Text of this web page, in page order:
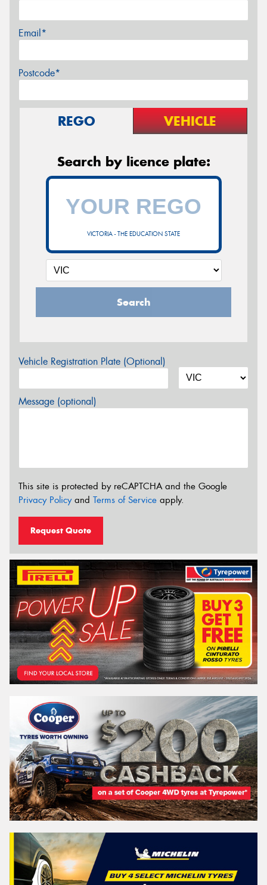
Email*
Postcode*
REGO VEHICLE
Search by licence plate:
VICTORIA - THE EDUCATION STATE
Search
Vehicle Registration Plate (Optional)
Message (optional)
This site is protected by reCAPTCHA and the Google
Privacy Policyand Terms of Service apply.
Request Quote